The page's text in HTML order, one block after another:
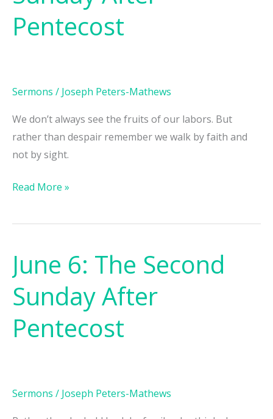
Pentecost
Sermons / Joseph Peters-Mathews
We don’t always see the fruits of our labors. But
rather than despair remember we walk by faith and
not by sight.
Third
Sunday
Read More »
June 6: The Second
Sunday After
Pentecost
Sermons / Joseph Peters-Mathews
June
6:
The
Second
Sunday